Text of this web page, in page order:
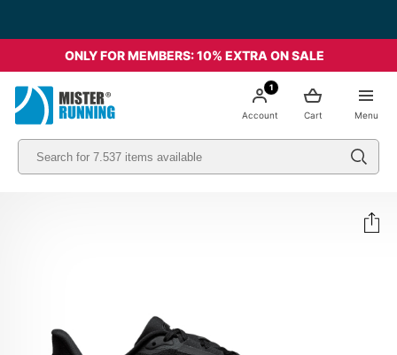
ONLY FOR MEMBERS: 10% EXTRA ON SALE
Menu
Cart
1
Account